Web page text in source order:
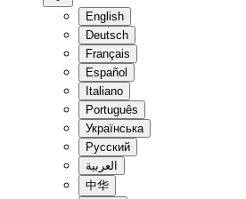
English
Deutsch
Français
Español
Italiano
Português
Українська
Pусский
العربية
中华